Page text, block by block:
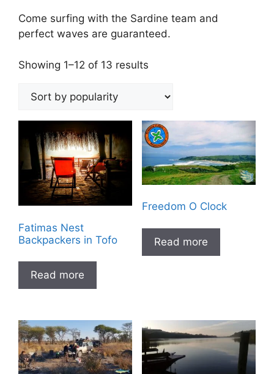
Come surfing with the Sardine team and
perfect waves are guaranteed.
Showing 1–12 of 13 results
popularity
Fatimas Nest
Backpackers in Tofo
Read more
Freedom O Clock
Read more